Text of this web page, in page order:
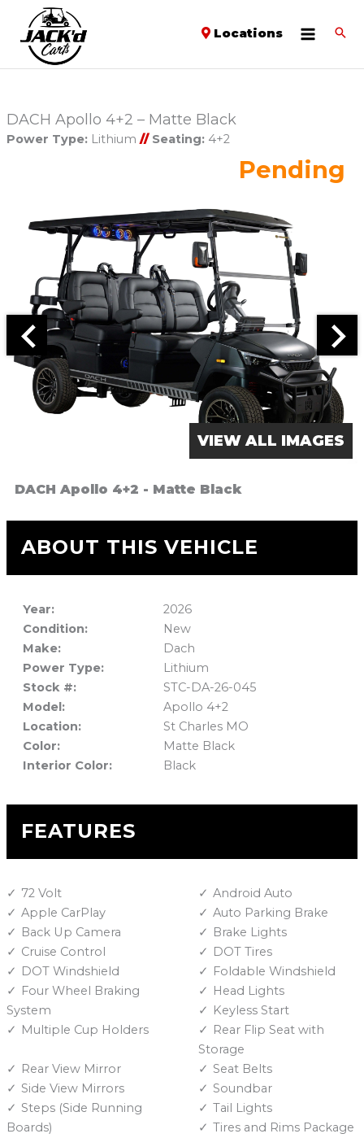
Locations
DACH Apollo 4+2 – Matte Black
Power Type:Lithium // Seating:4+2
Pending
VIEW ALL IMAGES
DACH Apollo 4+2 - Matte Black
ABOUT THIS VEHICLE
Year:
2026
Condition:
New
Make:
Dach
Power Type:
Lithium
Stock #:
STC-DA-26-045
Model:
Apollo 4+2
Location:
St Charles MO
Color:
Matte Black
Interior Color:
Black
FEATURES
72 Volt
Android Auto
Apple CarPlay
Auto Parking Brake
Back Up Camera
Brake Lights
Cruise Control
DOT Tires
DOT Windshield
Foldable Windshield
Four Wheel Braking
System
Head Lights
Keyless Start
Multiple Cup Holders
Rear Flip Seat with
Storage
Rear View Mirror
Seat Belts
Side View Mirrors
Soundbar
Steps (Side Running
Boards)
Tail Lights
Tires and Rims Package